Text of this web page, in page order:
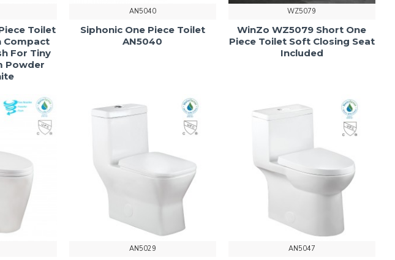
Toilet
Compact
For Tiny
Powder
AN5040
Siphonic One Piece Toilet
AN5040
WZ5079
WinZo WZ5079 Short One
Piece Toilet Soft Closing Seat
Included
AN5029 AN5047